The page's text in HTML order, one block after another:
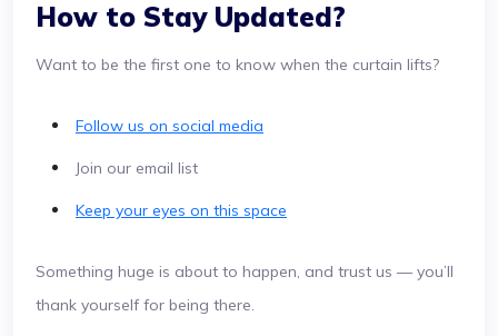
How to Stay Updated?
Want to be the first one to know when the curtain lifts?
Follow us on social media
Join our email list
Keep your eyes on this space
Something huge is about to happen, and trust us — you’ll
thank yourself for being there.